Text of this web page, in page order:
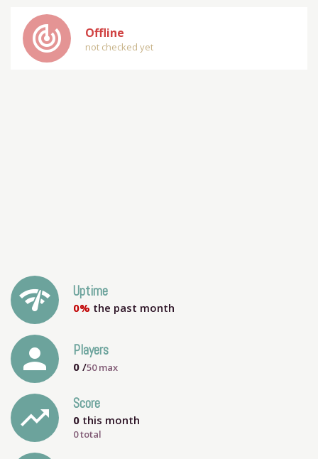
track_changes Offline
not checked yet
network_check Uptime
0% the past month
person Players
0 /50max
trending_up Score
0 this month
0 total